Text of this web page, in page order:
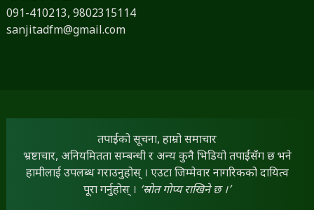
091-410213, 9802315114
sanjitadfm@gmail.com
तपाईंको सूचना, हाम्रो समाचार
भ्रष्टाचार, अनियमितता सम्बन्धी र अन्य कुनै भिडियो तपाईंसँग छ भने
हामीलाई उपलब्ध गराउनुहोस् । एउटा जिम्मेवार नागरिकको दायित्व
पूरा गर्नुहोस् । ‘स्रोत गोप्य राखिने छ ।’